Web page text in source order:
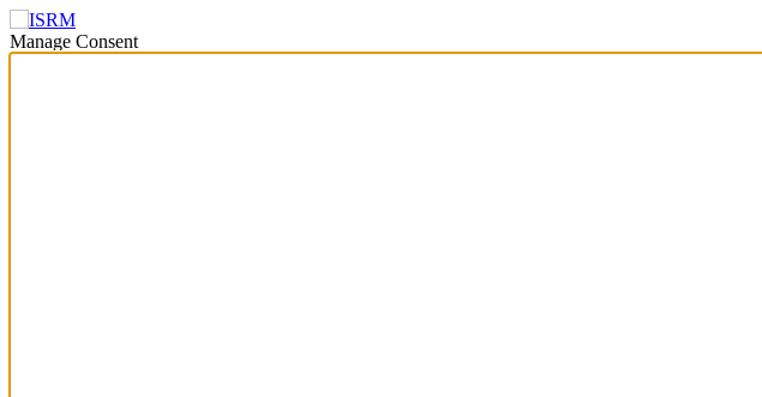
Manage Consent